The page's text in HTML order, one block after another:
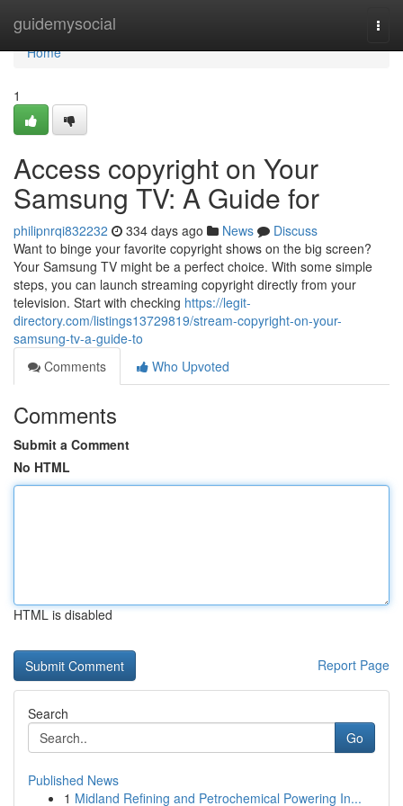
guidemysocial
Home
Home
1
Access copyright on Your
Samsung TV: A Guide for
philipnrqi832232 334 days ago News
Discuss
Want to binge your favorite copyright shows on the big screen?
Your Samsung TV might be a perfect choice. With some simple
steps, you can launch streaming copyright directly from your
television. Start with checking https://legit-
directory.com/listings13729819/stream-copyright-on-your-
samsung-tv-a-guide-to
Comments
Who Upvoted
Comments
Submit a Comment
No HTML
HTML is disabled
Report Page
Search
Go
Published News
1 Midland Refining and Petrochemical Powering In...